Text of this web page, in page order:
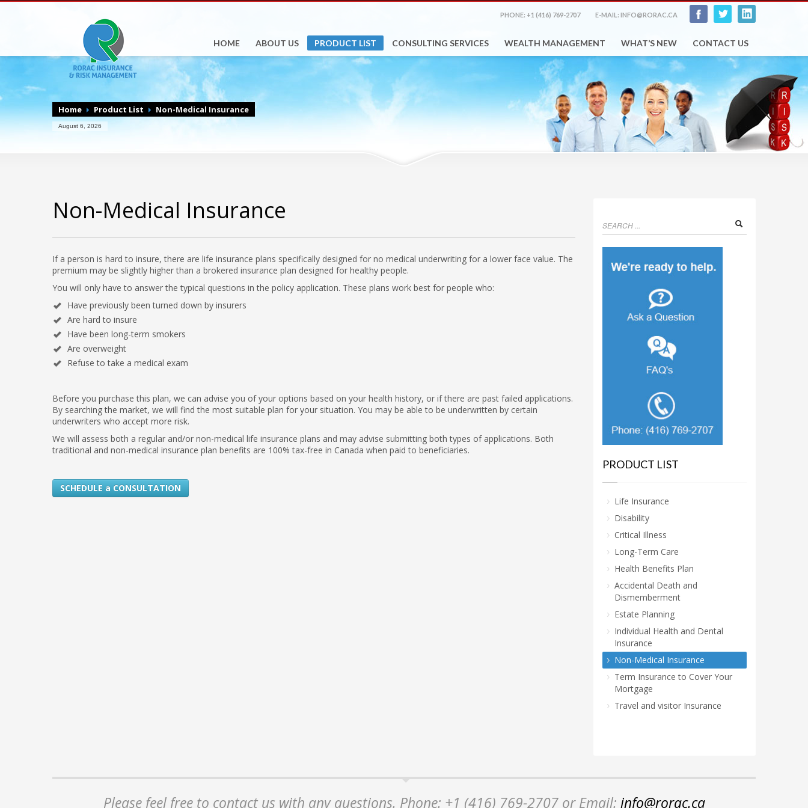
PHONE: +1 (416) 769-2707 E-MAIL: INFO@RORAC.CA
HOME ABOUT US PRODUCT LIST CONSULTING SERVICES WEALTH MANAGEMENT WHAT’S NEW CONTACT US
Home Product List Non-Medical Insurance
August 6, 2026
Non-Medical Insurance
If a person is hard to insure, there are life insurance plans specifically designed for no medical underwriting for a lower face value. The
premium may be slightly higher than a brokered insurance plan designed for healthy people.
You will only have to answer the typical questions in the policy application. These plans work best for people who:
Have previously been turned down by insurers
Are hard to insure
Have been long-term smokers
Are overweight
Refuse to take a medical exam
Before you purchase this plan, we can advise you of your options based on your health history, or if there are past failed applications.
By searching the market, we will find the most suitable plan for your situation. You may be able to be underwritten by certain
underwriters who accept more risk.
We will assess both a regular and/or non-medical life insurance plans and may advise submitting both types of applications. Both
traditional and non-medical insurance plan benefits are 100% tax-free in Canada when paid to beneficiaries.
SCHEDULE a CONSULTATION
PRODUCT LIST
Life Insurance
Disability
Critical Illness
Long-Term Care
Health Benefits Plan
Accidental Death and
Dismemberment
Estate Planning
Individual Health and Dental
Insurance
Non-Medical Insurance
Term Insurance to Cover Your
Mortgage
Travel and visitor Insurance
Please feel free to contact us with any questions. Phone: +1 (416) 769-2707 or Email: info@rorac.ca